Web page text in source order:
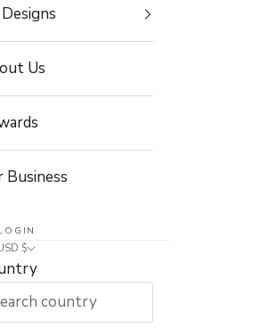
Us
Business
$